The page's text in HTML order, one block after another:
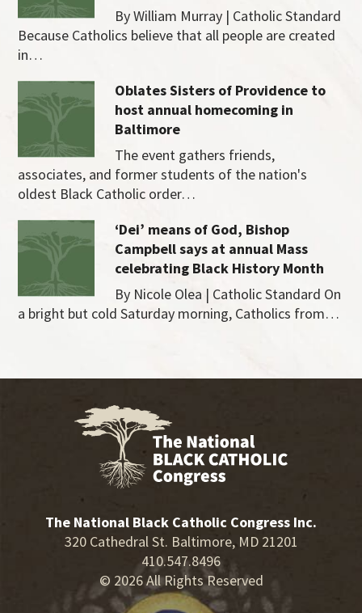
By William Murray | Catholic Standard
Because Catholics believe that all people are created
in…
Oblates Sisters of Providence to
host annual homecoming in
Baltimore
The event gathers friends,
associates, and former students of the nation's
oldest Black Catholic order…
‘Dei’ means of God, Bishop
Campbell says at annual Mass
celebrating Black History Month
By Nicole Olea | Catholic Standard On
a bright but cold Saturday morning, Catholics from…
The National Black Catholic Congress Inc.
320 Cathedral St. Baltimore, MD 21201
410.547.8496
© 2026 All Rights Reserved